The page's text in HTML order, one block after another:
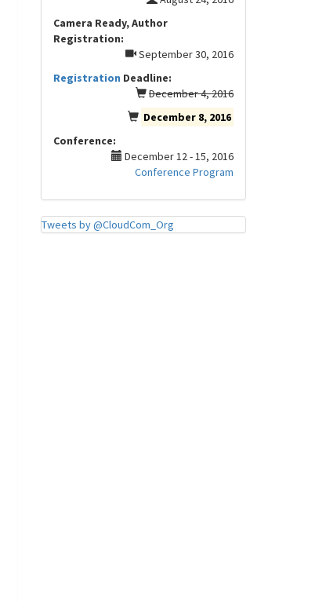
Camera Ready, Author
Registration:
September 30, 2016
Registration Deadline:
December 4, 2016
December 8, 2016
Conference:
December 12 - 15, 2016
Conference Program
Tweets by @CloudCom_Org